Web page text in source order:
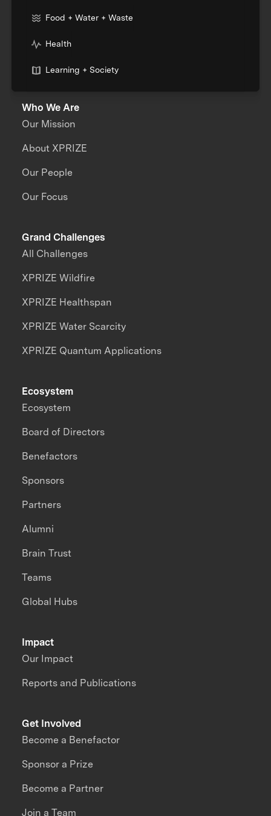
Food + Water + Waste
Health
Learning + Society
Who We Are
Our Mission
About XPRIZE
Our People
Our Focus
Grand Challenges
All Challenges
XPRIZE Wildfire
XPRIZE Healthspan
XPRIZE Water Scarcity
XPRIZE Quantum Applications
Impact
Our Impact
Reports and Publications
Ecosystem
Ecosystem
Board of Directors
Benefactors
Sponsors
Partners
Alumni
Brain Trust
Teams
Global Hubs
Get Involved
Become a Benefactor
Sponsor a Prize
Become a Partner
Join a Team